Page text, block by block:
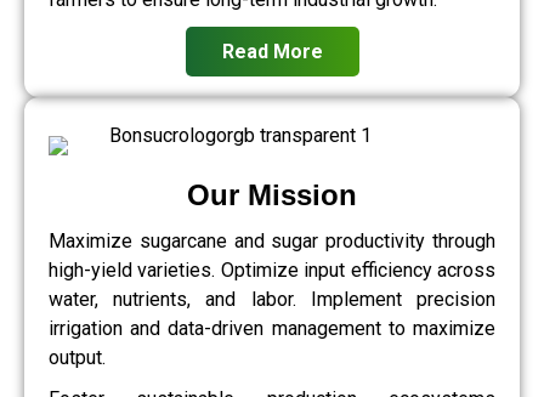
Read More
Our Mission
Maximize sugarcane and sugar productivity through
high-yield varieties. Optimize input efficiency across
water, nutrients, and labor. Implement precision
irrigation and data-driven management to maximize
output.